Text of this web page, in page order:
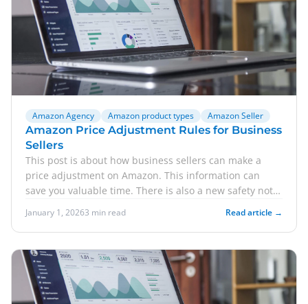
Amazon Agency Amazon product types Amazon Seller
Amazon Price Adjustment Rules for Business
Sellers
This post is about how business sellers can make a
price adjustment on Amazon. This information can
save you valuable time. There is also a new safety note
January 1, 20263 min read Read article →